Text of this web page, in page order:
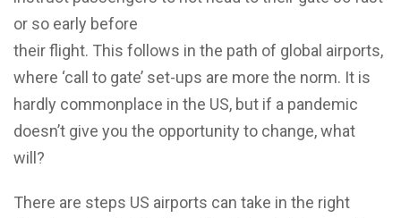
or so early before
their flight. This follows in the path of global airports,
where ‘call to gate’ set-ups are more the norm. It is
hardly commonplace in the US, but if a pandemic
doesn’t give you the opportunity to change, what
will?
There are steps US airports can take in the right